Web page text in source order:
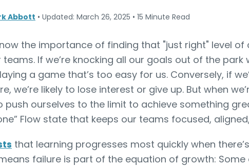
Abbott • Updated: March 26, 2025 • 15 Minute Read
the importance of finding that "just right" level of
If we’re knocking all our goals out of the park
a game that’s too easy for us. Conversely, if
we’re likely to lose interest or give up. But when
push ourselves to the limit to achieve something
Flow state that keeps our teams focused,
that learning progresses most quickly when
failure is part of the equation of growth: